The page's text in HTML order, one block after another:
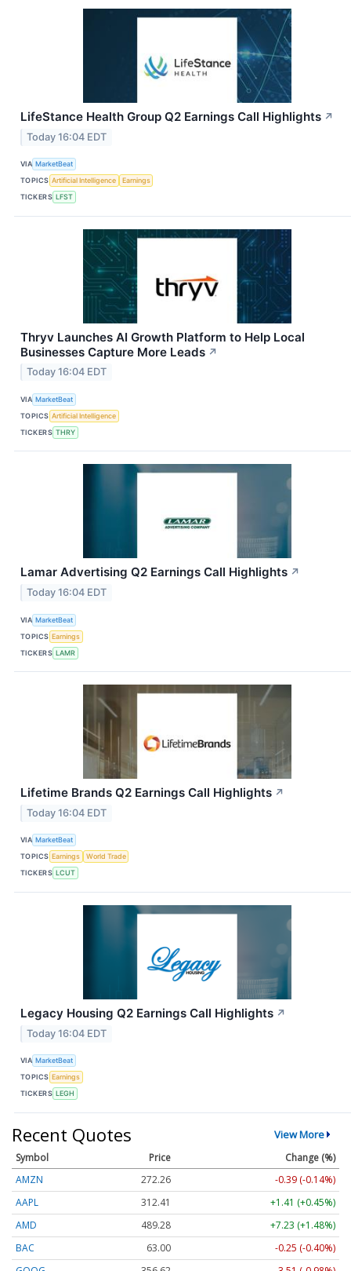
LifeStance Health Group Q2 Earnings Call Highlights ↗
Today 16:04 EDT
VIA MarketBeat
TOPICS Artificial Intelligence
Earnings
TICKERS LFST
Thryv Launches AI Growth Platform to Help Local
Businesses Capture More Leads ↗
Today 16:04 EDT
VIA MarketBeat
TOPICS Artificial Intelligence
TICKERS THRY
Lamar Advertising Q2 Earnings Call Highlights ↗
Today 16:04 EDT
VIA MarketBeat
TOPICS Earnings
TICKERS LAMR
Lifetime Brands Q2 Earnings Call Highlights ↗
Today 16:04 EDT
VIA MarketBeat
TOPICS Earnings
World Trade
TICKERS LCUT
Legacy Housing Q2 Earnings Call Highlights ↗
Today 16:04 EDT
VIA MarketBeat
TOPICS Earnings
TICKERS LEGH
Recent Quotes View More
Symbol Price
Change (%)
AMZN
272.26
-0.39 (-0.14%)
AAPL
312.41
+1.41 (+0.45%)
AMD
489.28
+7.23 (+1.48%)
BAC
63.00
-0.25 (-0.40%)